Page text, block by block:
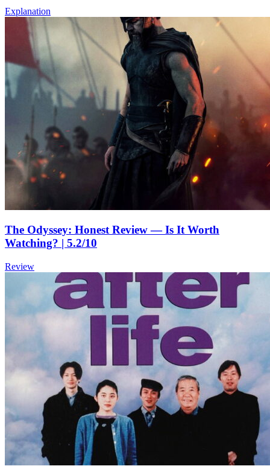
Explanation
The Odyssey: Honest Review — Is It Worth
Watching? | 5.2/10
Review